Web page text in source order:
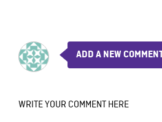
ADD A NEW
WRITE YOUR COMMENT HERE